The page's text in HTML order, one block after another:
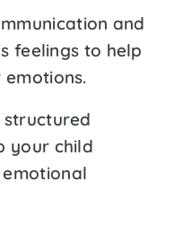
and
feelings to help
structured
your child